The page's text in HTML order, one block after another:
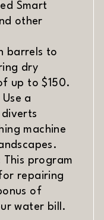
Smart
other
barrels to
dry
up to $150.
a
machine
This program
repairing
of
water bill.